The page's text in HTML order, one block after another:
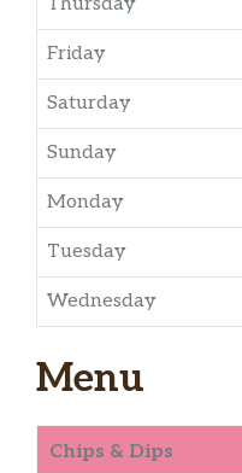
Friday
Saturday
Sunday
Monday
Tuesday
Wednesday
Menu
Chips & Dips